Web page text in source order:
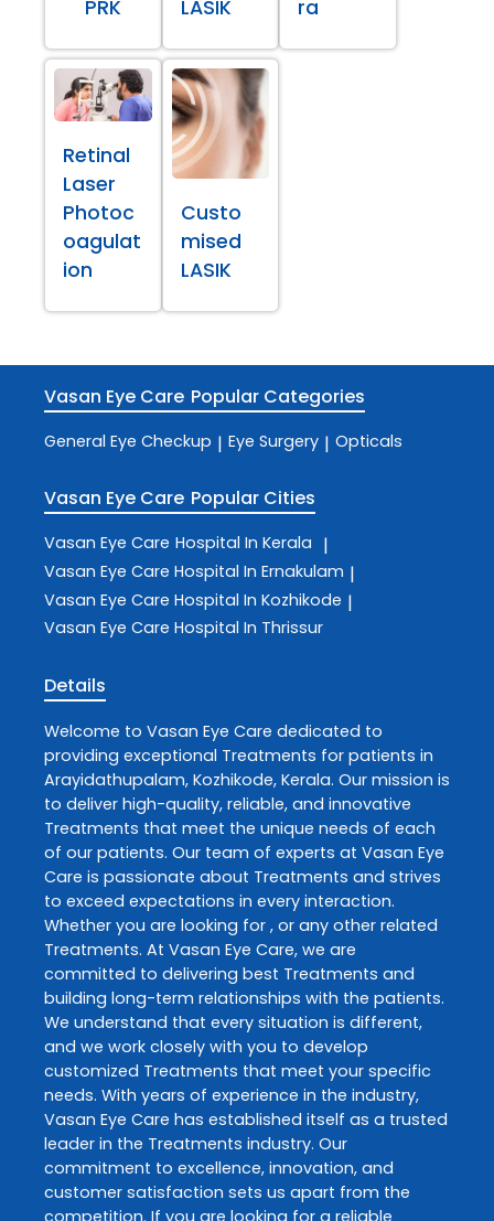
PRK LASIK ra
Retinal
Laser
Photoc
oagulat
ion
Custo
mised
LASIK
Vasan Eye Care Popular Categories
General Eye Checkup | Eye Surgery | Opticals
Vasan Eye Care Popular Cities
Vasan Eye Care Hospital In Kerala |
Vasan Eye Care Hospital In Ernakulam |
Vasan Eye Care Hospital In Kozhikode |
Vasan Eye Care Hospital In Thrissur
Details
Welcome to Vasan Eye Care dedicated to
providing exceptional Treatments for patients in
Arayidathupalam, Kozhikode, Kerala. Our mission is
to deliver high-quality, reliable, and innovative
Treatments that meet the unique needs of each
of our patients. Our team of experts at Vasan Eye
Care is passionate about Treatments and strives
to exceed expectations in every interaction.
Whether you are looking for , or any other related
Treatments. At Vasan Eye Care, we are
committed to delivering best Treatments and
building long-term relationships with the patients.
We understand that every situation is different,
and we work closely with you to develop
customized Treatments that meet your specific
needs. With years of experience in the industry,
Vasan Eye Care has established itself as a trusted
leader in the Treatments industry. Our
commitment to excellence, innovation, and
customer satisfaction sets us apart from the
competition. If you are looking for a reliable